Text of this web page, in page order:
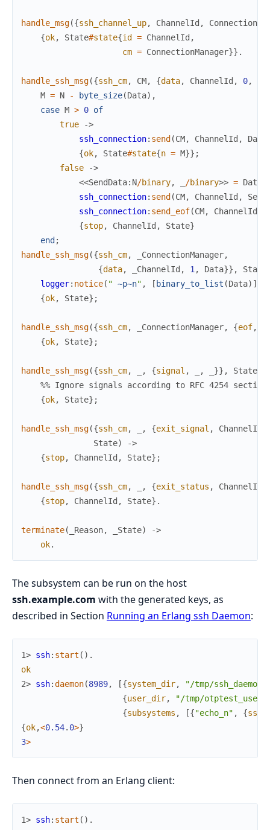
handle_msg({ssh_channel_up, ChannelId ,
{ok, State#state{id = ChannelId ,
cm = ConnectionManager}} .
handle_ssh_msg({ssh_cm, CM, {data, ChannelId , 0,
M = N - byte_size(Data) ,
case M > 0 of
true
->
ssh_connection: send (CM, ChannelId , Data
{ok, State#state{n = M}} ;
false
->
<<SendData: N/binary, /binary>> = Data
ssh_connection: send (CM, ChannelId ,
ssh_connection: send_eof(CM, ChannelId
{stop, ChannelId , State}
end ;
handle_ssh_msg({ssh_cm, _ConnectionManager,
{data, _ChannelId , 1 , Data}} , State
logger: notice( " ~p~n" , [ binary_to_list (Data) ]
{ok, State} ;
handle_ssh_msg({ssh_cm, _ConnectionManager, {eof,
{ok, State} ;
handle_ssh_msg({ssh_cm, , {signal , , }} , State
%% Ignore signals according to RFC 4254
{ok, State} ;
handle_ssh_msg({ssh_cm, , {exit_signal , ChannelId
State)
->
{stop, ChannelId , State} ;
handle_ssh_msg({ssh_cm, , {exit_status , ChannelId
{stop, ChannelId , State} .
terminate( _Reason, _State)
->
ok.
The subsystem can be run on the host
ssh.example.com with the generated keys, as
described in Section Running an Erlang ssh Daemon:
1> ssh: start ( ) .
ok
2> ssh:daemon(8989, [{system_dir, "/tmp/ssh_daemon"
{user_dir,
"/tmp/otptest_user/
{subsystems , [{"echo_n" , {
{ok,<0.54. 0>}
3>
Then connect from an Erlang client:
1> ssh: start ( ) .